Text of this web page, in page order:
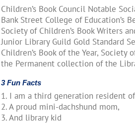
Children’s Book Council Notable
Bank Street College of Education’s
Society of Children’s Book Writers
Junior Library Guild Gold Standard
Children’s Book of the Year,
the Permanent collection of the
3 Fun Facts
1. I am a third generation resident
2. A proud mini-dachshund mom,
3. And library kid